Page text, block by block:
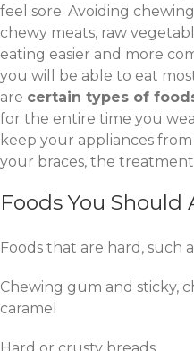
feel sore. Avoiding
chewy meats, raw
eating easier and more
you will be able to eat
are certain types of
for the entire time you
keep your appliances
your braces, the
Foods You Should
Foods that are hard, such
Chewing gum and sticky,
caramel
Hard or crusty breads